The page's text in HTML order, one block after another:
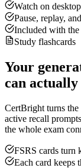
Watch on
Pause, replay,
Included with
Study flashcards
Your
can
CertBright turns the
active recall
the whole exam
FSRS cards turn
Each card keeps